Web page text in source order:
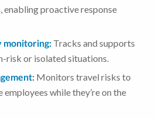
enabling proactive response
monitoring: Tracks and supports
risk or isolated situations.
: Monitors travel risks to
while they’re on the